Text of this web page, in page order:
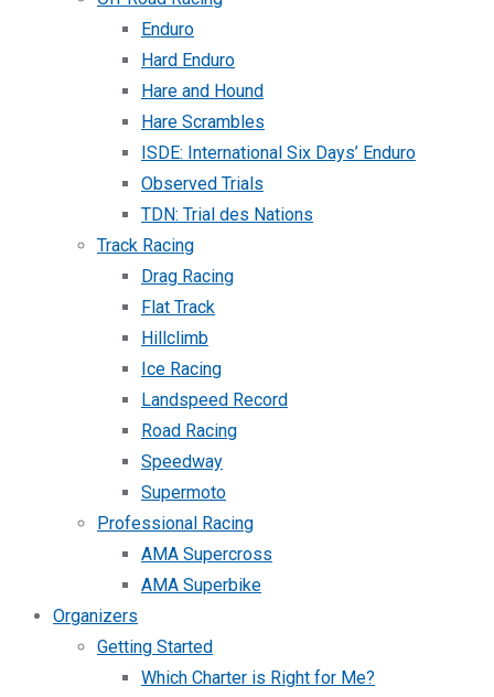
Enduro
Hard Enduro
Hare and Hound
Hare Scrambles
ISDE: International Six Days’ Enduro
Observed Trials
TDN: Trial des Nations
Track Racing
Drag Racing
Flat Track
Hillclimb
Ice Racing
Landspeed Record
Road Racing
Speedway
Supermoto
Professional Racing
AMA Supercross
AMA Superbike
Organizers
Getting Started
Which Charter is Right for Me?